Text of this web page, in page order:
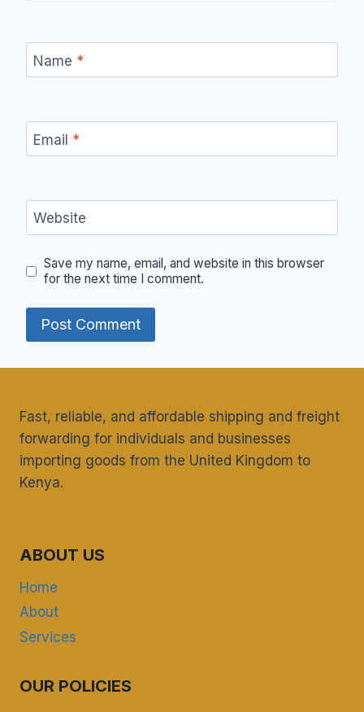
Name *
Email *
Website
Save my name, email, and website in this browser
for the next time I comment.
Fast, reliable, and affordable shipping and freight
forwarding for individuals and businesses
importing goods from the United Kingdom to
Kenya.
ABOUT US
Home
About
Services
OUR POLICIES